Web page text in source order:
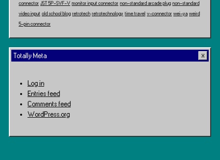
connector JST 5P-SVF-V monitor input connector non-standard arcade plug non-standard
video input old school blog retrotech retrotechnology time travel v-connector wei-ya weird
5-pin connector
Totally Meta
Log in
Entries feed
Comments feed
WordPress.org